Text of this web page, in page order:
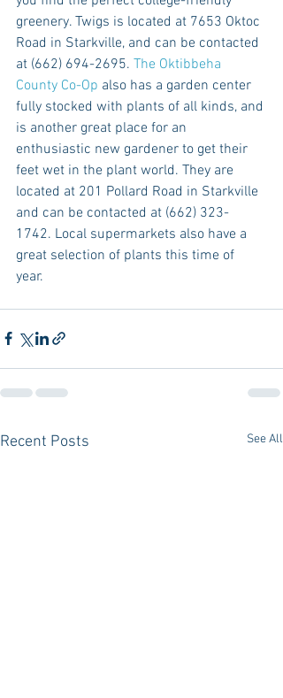
greenery. Twigs is located at 7653 Oktoc
Road in Starkville, and can be contacted
at (662) 694-2695. The Oktibbeha
County Co-Op also has a garden center
fully stocked with plants of all kinds, and
is another great place for an
enthusiastic new gardener to get their
feet wet in the plant world. They are
located at 201 Pollard Road in Starkville
and can be contacted at (662) 323-
1742. Local supermarkets also have a
great selection of plants this time of
year.
Recent Posts See All